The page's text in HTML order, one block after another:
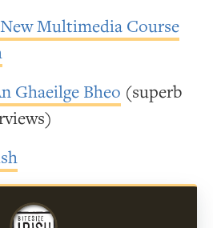
Multimedia Course
Ghaeilge Bheo (superb